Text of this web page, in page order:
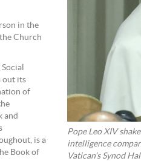
in the
Church
out its
of
and
is a
Book of
Pope Leo XIV
intelligence
Vatican’s Synod